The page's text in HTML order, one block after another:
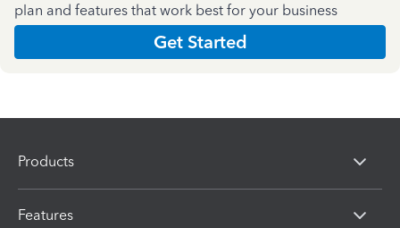
plan and features that work best for your business
Get Started
Products
Features